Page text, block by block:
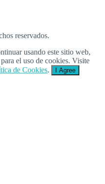
reservados.
usando este sitio web,
el uso de cookies. Visite
de Cookies. I Agree